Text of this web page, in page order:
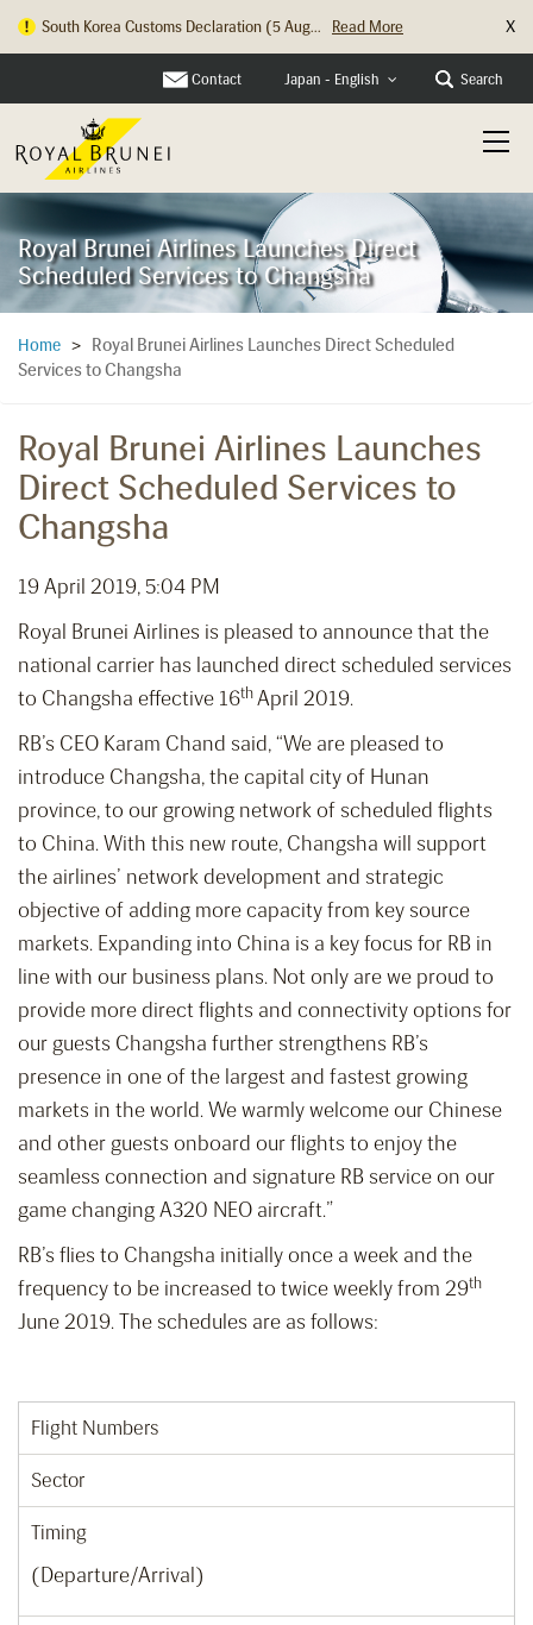
South Korea Customs Declaration (5 Aug...
Read More
X
Contact Japan - English Search
Royal Brunei Airlines Launches Direct
Scheduled Services to Changsha
Home >
Royal Brunei Airlines Launches Direct Scheduled
Services to Changsha
Royal Brunei Airlines Launches
Direct Scheduled Services to
Changsha
19 April 2019, 5:04 PM
Royal Brunei Airlines is pleased to announce that the
national carrier has launched direct scheduled services
to Changsha effective 16thApril 2019.
RB’s CEO Karam Chand said, “We are pleased to
introduce Changsha, the capital city of Hunan
province, to our growing network of scheduled flights
to China. With this new route, Changsha will support
the airlines’ network development and strategic
objective of adding more capacity from key source
markets. Expanding into China is a key focus for RB in
line with our business plans. Not only are we proud to
provide more direct flights and connectivity options for
our guests Changsha further strengthens RB’s
presence in one of the largest and fastest growing
markets in the world. We warmly welcome our Chinese
and other guests onboard our flights to enjoy the
seamless connection and signature RB service on our
game changing A320 NEO aircraft.”
RB’s flies to Changsha initially once a week and the
frequency to be increased to twice weekly from 29th
June 2019. The schedules are as follows:
Flight Numbers
Sector
Timing
(Departure/Arrival)